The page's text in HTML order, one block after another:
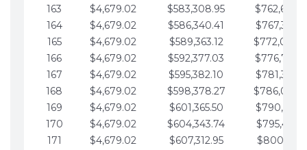
163
$4,679.02 $583,308.95
164
$4,679.02 $586,340.41
165
$4,679.02 $589,363.12
166
$4,679.02 $592,377.03
167
$4,679.02 $595,382.10
168
$4,679.02 $598,378.27
169
$4,679.02 $601,365.50
170
$4,679.02 $604,343.74
171
$4,679.02 $607,312.95